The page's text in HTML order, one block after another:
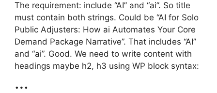
The requirement: include “AI” and “ai”. So title
must contain both strings. Could be “AI for Solo
Public Adjusters: How ai Automates Your Core
Demand Package Narrative”. That includes “AI”
and “ai”. Good. We need to write content with
headings maybe h2, h3 using WP block syntax:
…